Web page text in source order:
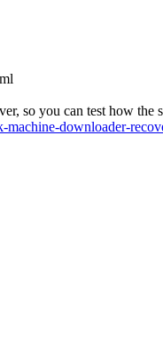
so you can test how the
downloader-